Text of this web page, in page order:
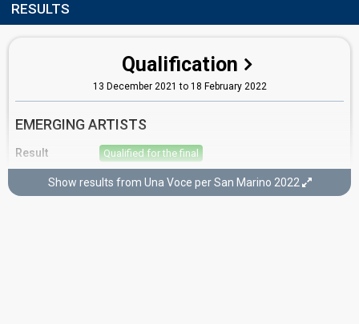
RESULTS
Qualification
13 December 2021 to 18 February 2022
EMERGING ARTISTS
Result Qualified for the final
5th(out of 17)
Show results from Una Voce per San Marino 2022